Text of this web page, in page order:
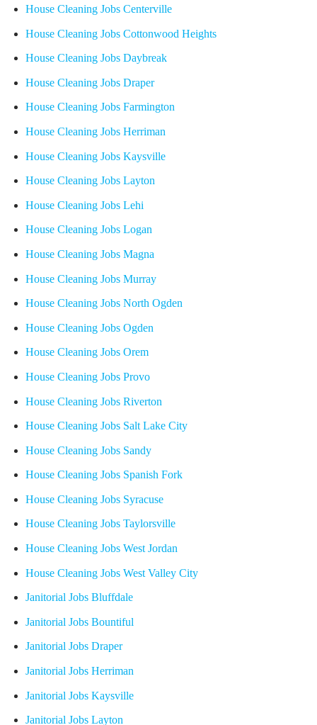
House Cleaning Jobs Centerville
House Cleaning Jobs Cottonwood Heights
House Cleaning Jobs Daybreak
House Cleaning Jobs Draper
House Cleaning Jobs Farmington
House Cleaning Jobs Herriman
House Cleaning Jobs Kaysville
House Cleaning Jobs Layton
House Cleaning Jobs Lehi
House Cleaning Jobs Logan
House Cleaning Jobs Magna
House Cleaning Jobs Murray
House Cleaning Jobs North Ogden
House Cleaning Jobs Ogden
House Cleaning Jobs Orem
House Cleaning Jobs Provo
House Cleaning Jobs Riverton
House Cleaning Jobs Salt Lake City
House Cleaning Jobs Sandy
House Cleaning Jobs Spanish Fork
House Cleaning Jobs Syracuse
House Cleaning Jobs Taylorsville
House Cleaning Jobs West Jordan
House Cleaning Jobs West Valley City
Janitorial Jobs Bluffdale
Janitorial Jobs Bountiful
Janitorial Jobs Draper
Janitorial Jobs Herriman
Janitorial Jobs Kaysville
Janitorial Jobs Layton